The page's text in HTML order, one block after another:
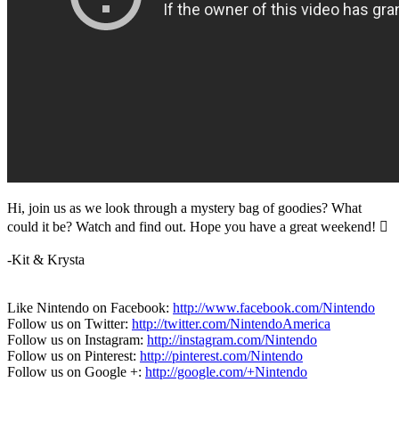
Hi, join us as we look through a mystery bag of goodies? What
could it be? Watch and find out. Hope you have a great weekend! 
-Kit & Krysta
Like Nintendo on Facebook: http://www.facebook.com/Nintendo
Follow us on Twitter: http://twitter.com/NintendoAmerica
Follow us on Instagram: http://instagram.com/Nintendo
Follow us on Pinterest: http://pinterest.com/Nintendo
Follow us on Google +: http://google.com/+Nintendo